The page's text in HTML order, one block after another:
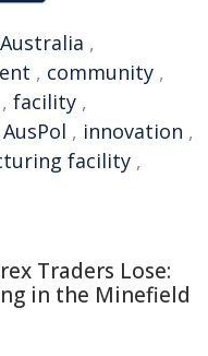
Australia ,
, community ,
, facility ,
AusPol , innovation ,
facility ,
Traders Lose:
in the Minefield